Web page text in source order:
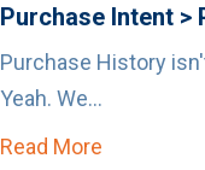
Purchase Intent >
Purchase History
Yeah. We...
Read More